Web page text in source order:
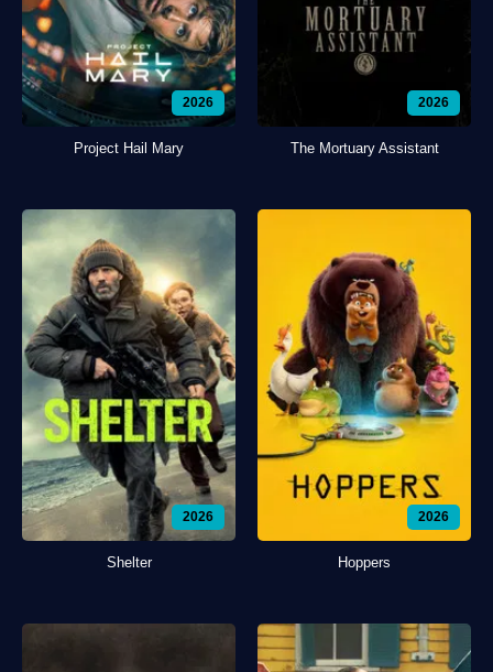
2026
Project Hail Mary
2026
The Mortuary Assistant
2026
Shelter
2026
Hoppers